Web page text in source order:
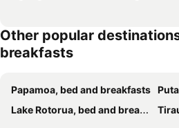
Other popular
breakfasts
Papamoa, bed and breakfasts
Lake Rotorua, bed and breakfasts